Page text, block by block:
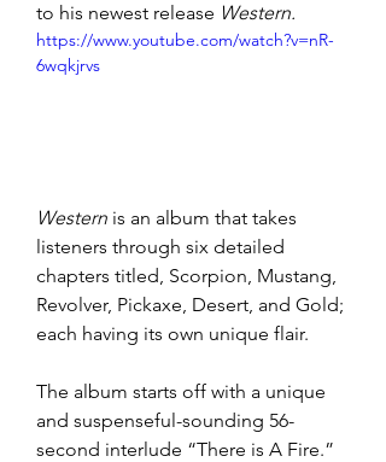
to his newest release Western.
https://www.youtube.com/watch?v=nR-
6wqkjrvs
Western is an album that takes
listeners through six detailed
chapters titled, Scorpion, Mustang,
Revolver, Pickaxe, Desert, and Gold;
each having its own unique flair.
The album starts off with a unique
and suspenseful-sounding 56-
second interlude “There is A Fire.”